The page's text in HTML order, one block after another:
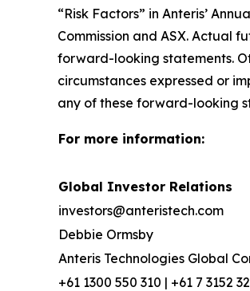
“Risk Factors” in Anteris’
Commission and ASX. Actual
forward-looking statements.
circumstances expressed or
any of these forward-looking
For more information:
Global Investor Relations
investors@anteristech.com
Debbie Ormsby
Anteris Technologies Global
+61 1300 550 310 | +61 7 3152